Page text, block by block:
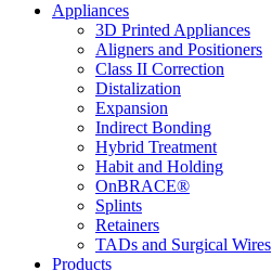
Appliances
3D Printed Appliances
Aligners and Positioners
Class II Correction
Distalization
Expansion
Indirect Bonding
Hybrid Treatment
Habit and Holding
OnBRACE®
Splints
Retainers
TADs and Surgical Wires
Products